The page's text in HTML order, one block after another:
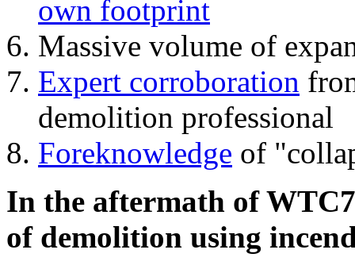
own footprint
Massive volume of
Expert corroboration
demolition professional
Foreknowledge of
In the aftermath of
of demolition using